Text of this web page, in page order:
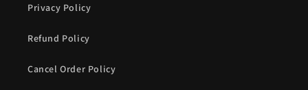
Privacy Policy
Refund Policy
Cancel Order Policy